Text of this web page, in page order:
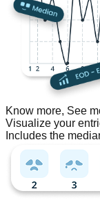
Know more, See
Visualize your
Includes the